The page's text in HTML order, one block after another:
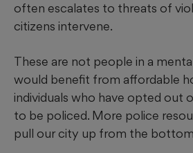
often escalates to threats of
citizens intervene.
These are not people in a
would benefit from affordable
individuals who have opted out
to be policed. More police
pull our city up from the